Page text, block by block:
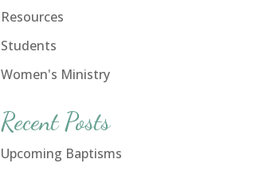
Resources
Students
Women's Ministry
Recent Posts
Upcoming Baptisms